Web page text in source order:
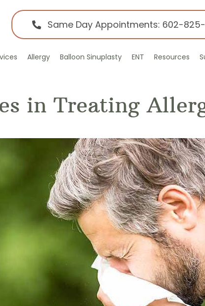
Same Day Appointments: 602-
Allergy Balloon Sinuplasty ENT Resources
in Treating